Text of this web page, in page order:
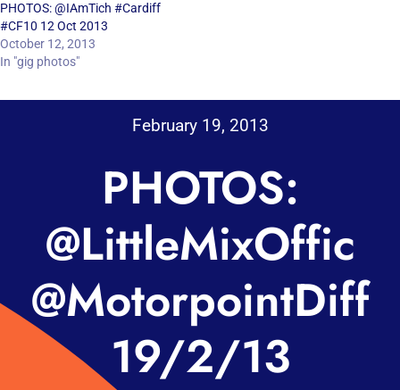
PHOTOS: @IAmTich #Cardiff
#CF10 12 Oct 2013
October 12, 2013
In "gig photos"
February 19, 2013
PHOTOS:
@LittleMixOffic
@MotorpointDiff
19/2/13